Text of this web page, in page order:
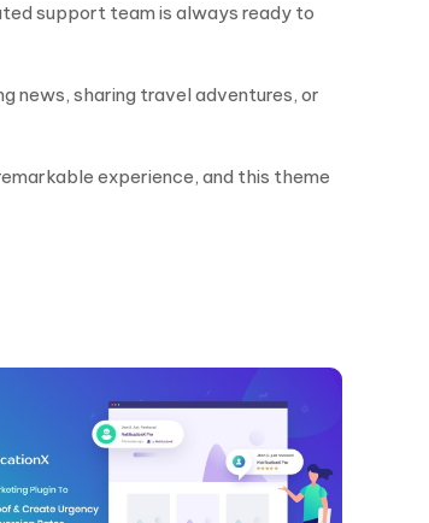
support team is always ready to
news, sharing travel adventures, or
experience, and this theme